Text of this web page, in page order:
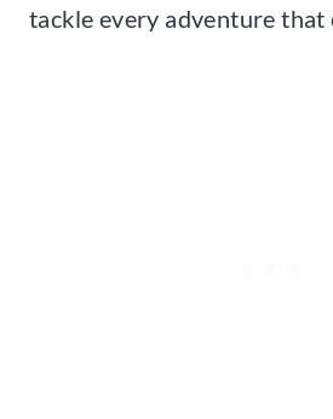
tackle every adventure that